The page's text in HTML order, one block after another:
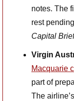
notes. The
Capital Brief
Virgin
Macquarie
part of
The